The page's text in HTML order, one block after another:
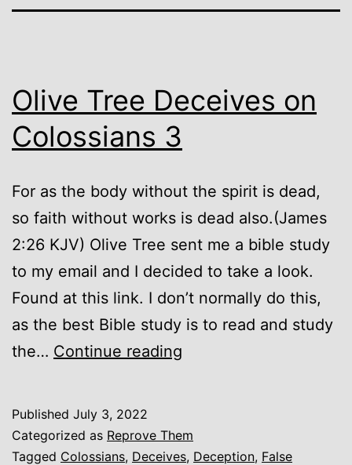
Olive Tree Deceives on
Colossians 3
For as the body without the spirit is dead,
so faith without works is dead also.(James
2:26 KJV) Olive Tree sent me a bible study
to my email and I decided to take a look.
Found at this link. I don’t normally do this,
as the best Bible study is to read and study
the… Continue reading
on
Colossians
Published July 3, 2022
Categorized as Reprove Them
Tagged Colossians, Deceives, Deception, False